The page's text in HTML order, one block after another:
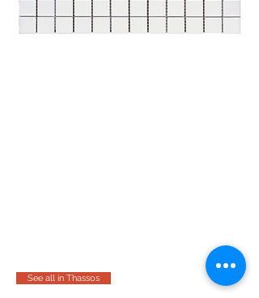
See all in Thassos